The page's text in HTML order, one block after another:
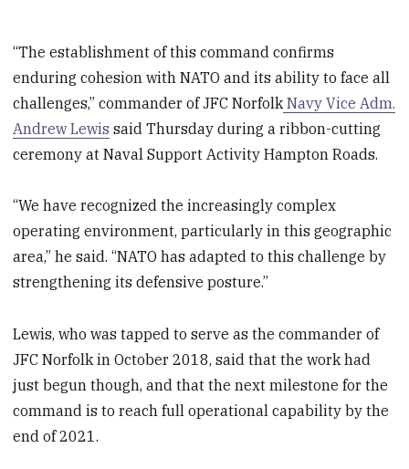
“The establishment of this command confirms
enduring cohesion with NATO and its ability to face all
challenges,” commander of JFC Norfolk Navy Vice Adm.
Andrew Lewis said Thursday during a ribbon-cutting
ceremony at Naval Support Activity Hampton Roads.
“We have recognized the increasingly complex
operating environment, particularly in this geographic
area,” he said. “NATO has adapted to this challenge by
strengthening its defensive posture.”
Lewis, who was tapped to serve as the commander of
JFC Norfolk in October 2018, said that the work had
just begun though, and that the next milestone for the
command is to reach full operational capability by the
end of 2021.